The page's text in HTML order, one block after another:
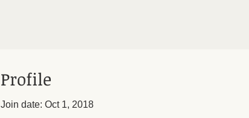
Profile
Join date: Oct 1, 2018